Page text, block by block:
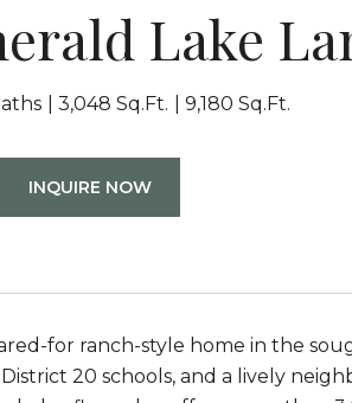
Lake
3,048 Sq.Ft. 9,180 Sq.Ft.
INQUIRE NOW
for ranch-style home in the
20 schools, and a lively